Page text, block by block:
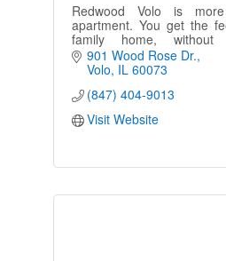
Redwood Volo is
apartment. You get the
family home,
maintenance, taxes, and
part of a real neighborhood.
901 Wood Rose Dr.
Volo IL 60073
(847) 404-9013
Visit Website